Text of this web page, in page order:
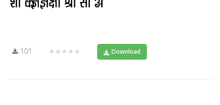
101 ★★★★★ Download